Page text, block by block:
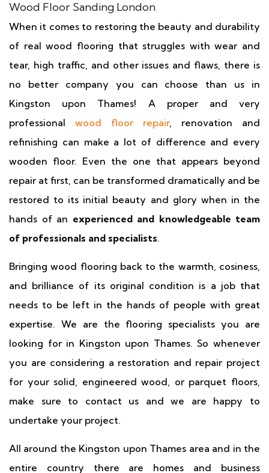
When it comes to restoring the beauty and durability
of real wood flooring that struggles with wear and
tear, high traffic, and other issues and flaws, there is
no better company you can choose than us in
Kingston upon Thames! A proper and very
professional wood floor repair, renovation and
refinishing can make a lot of difference and every
wooden floor. Even the one that appears beyond
repair at first, can be transformed dramatically and be
restored to its initial beauty and glory when in the
hands of an experienced and knowledgeable team
of professionals and specialists.
Bringing wood flooring back to the warmth, cosiness,
and brilliance of its original condition is a job that
needs to be left in the hands of people with great
expertise. We are the flooring specialists you are
looking for in Kingston upon Thames. So whenever
you are considering a restoration and repair project
for your solid, engineered wood, or parquet floors,
make sure to contact us and we are happy to
undertake your project.
All around the Kingston upon Thames area and in the
entire country there are homes and business